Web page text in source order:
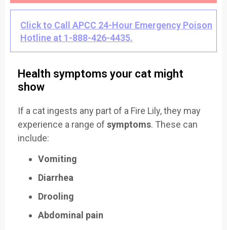
Click to Call APCC 24-Hour Emergency Poison
Hotline at 1-888-426-4435.
Health symptoms your cat might
show
If a cat ingests any part of a Fire Lily, they may
experience a range of symptoms. These can
include:
Vomiting
Diarrhea
Drooling
Abdominal pain